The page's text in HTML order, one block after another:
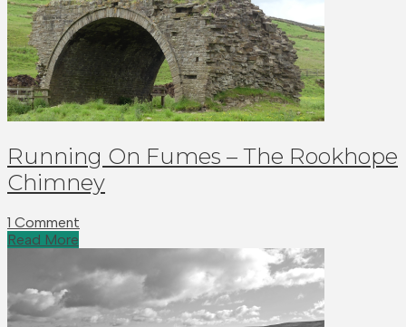
Running On Fumes – The Rookhope
Chimney
1 Comment
Read More